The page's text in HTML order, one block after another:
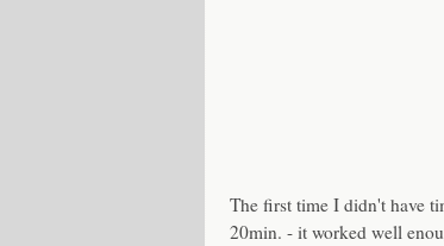
The first time I didn't have
20min. - it worked well